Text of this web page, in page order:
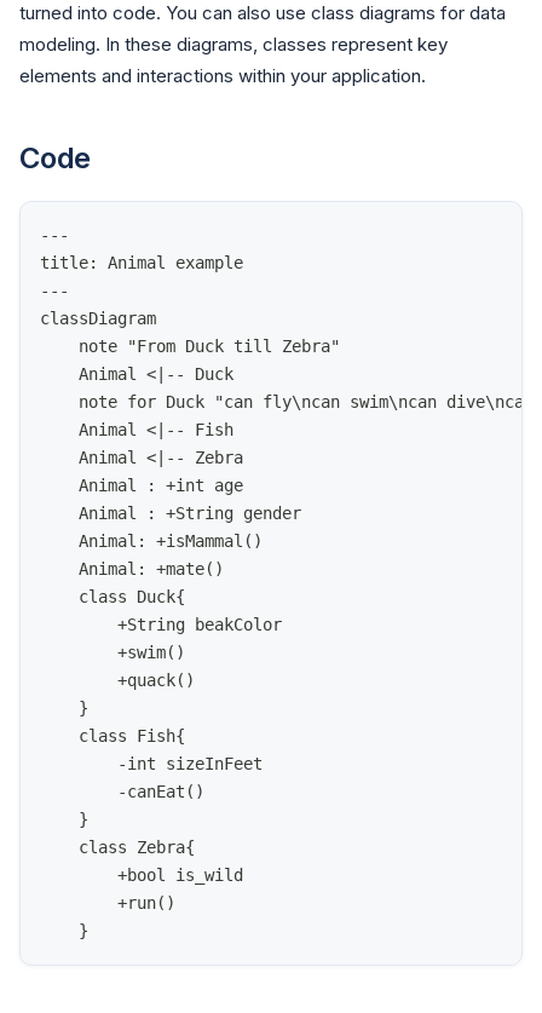
turned into code. You can also use class diagrams for data
modeling. In these diagrams, classes represent key
elements and interactions within your application.
Code
---
title: Animal example
---
classDiagram
    note "From Duck till Zebra"
    Animal <|-- Duck
note for Duck "can fly\ncan swim\ncan dive\ncan
    Animal <|-- Fish
    Animal <|-- Zebra
    Animal : +int age
    Animal : +String gender
    Animal: +isMammal()
    Animal: +mate()
    class Duck{
        +String beakColor
        +swim()
        +quack()
    }
    class Fish{
        -int sizeInFeet
        -canEat()
    }
    class Zebra{
        +bool is_wild
        +run()
    }